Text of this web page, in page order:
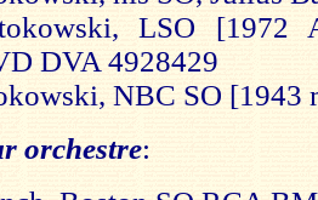
LSO [1972
DVA 4928429
NBC SO
orchestre: